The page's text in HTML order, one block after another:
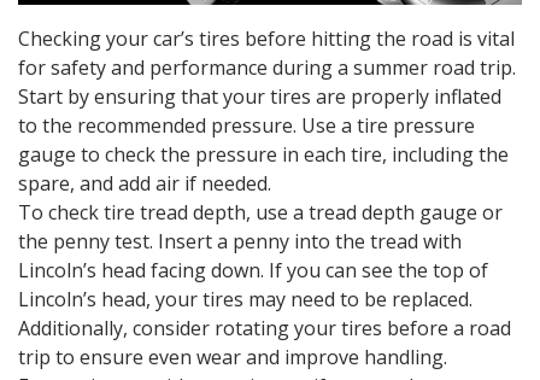
Checking your car’s tires before hitting the road is vital
for safety and performance during a summer road trip.
Start by ensuring that your tires are properly inflated
to the recommended pressure. Use a tire pressure
gauge to check the pressure in each tire, including the
spare, and add air if needed.
To check tire tread depth, use a tread depth gauge or
the penny test. Insert a penny into the tread with
Lincoln’s head facing down. If you can see the top of
Lincoln’s head, your tires may need to be replaced.
Additionally, consider rotating your tires before a road
trip to ensure even wear and improve handling.